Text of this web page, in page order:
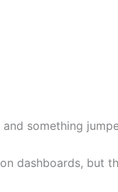
something
dashboards, but